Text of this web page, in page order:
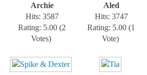
Archie
Hits: 3587
Rating: 5.00 (2
Votes)
Aled
Hits: 3747
Rating: 5.00 (1
Vote)